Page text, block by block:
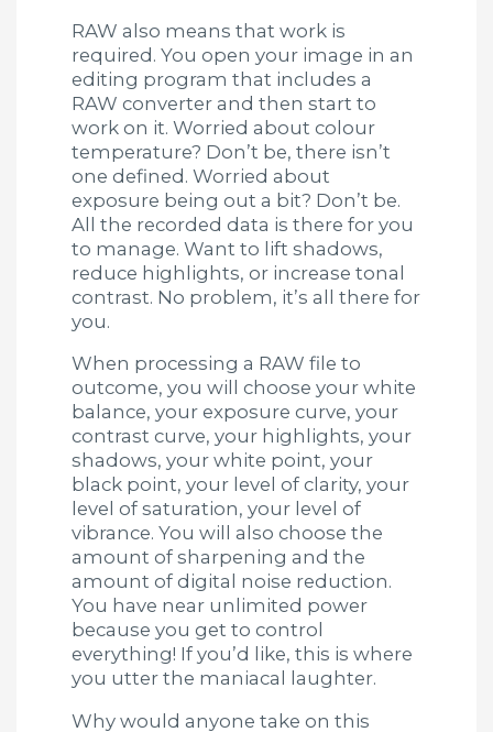
RAW also means that work is
required. You open your image in an
editing program that includes a
RAW converter and then start to
work on it. Worried about colour
temperature? Don’t be, there isn’t
one defined. Worried about
exposure being out a bit? Don’t be.
All the recorded data is there for you
to manage. Want to lift shadows,
reduce highlights, or increase tonal
contrast. No problem, it’s all there for
you.
When processing a RAW file to
outcome, you will choose your white
balance, your exposure curve, your
contrast curve, your highlights, your
shadows, your white point, your
black point, your level of clarity, your
level of saturation, your level of
vibrance. You will also choose the
amount of sharpening and the
amount of digital noise reduction.
You have near unlimited power
because you get to control
everything! If you’d like, this is where
you utter the maniacal laughter.
Why would anyone take on this